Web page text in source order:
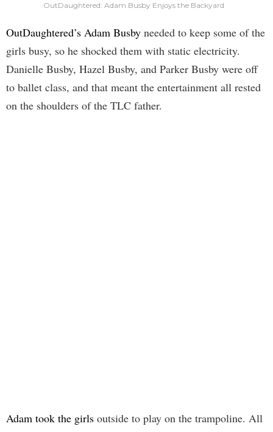
OutDaughtered: Adam Busby Enjoys the Backyard
OutDaughtered’s Adam Busby needed to keep some of the
girls busy, so he shocked them with static electricity.
Danielle Busby, Hazel Busby, and Parker Busby were off
to ballet class, and that meant the entertainment all rested
on the shoulders of the TLC father.
Adam took the girls outside to play on the trampoline. All